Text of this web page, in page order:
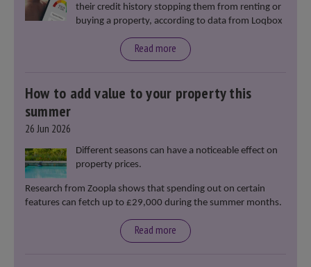
their credit history stopping them from renting or
buying a property, according to data from Loqbox
Read more
How to add value to your property this
summer
26 Jun 2026
Different seasons can have a noticeable effect on
property prices.
Research from Zoopla shows that spending out on certain
features can fetch up to £29,000 during the summer months.
Read more